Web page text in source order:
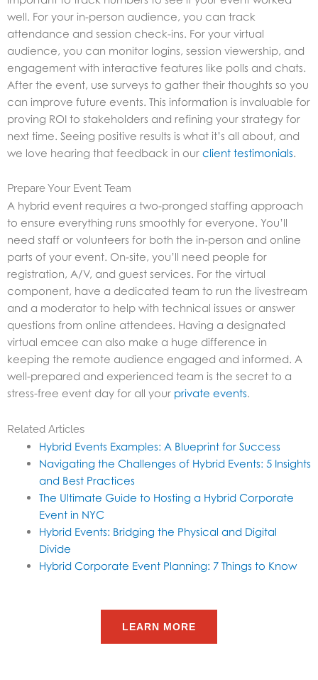
well. For your in-person audience, you can track
attendance and session check-ins. For your virtual
audience, you can monitor logins, session viewership, and
engagement with interactive features like polls and chats.
After the event, use surveys to gather their thoughts so you
can improve future events. This information is invaluable for
proving ROI to stakeholders and refining your strategy for
next time. Seeing positive results is what it’s all about, and
we love hearing that feedback in our client testimonials.
Prepare Your Event Team
A hybrid event requires a two-pronged staffing approach
to ensure everything runs smoothly for everyone. You’ll
need staff or volunteers for both the in-person and online
parts of your event. On-site, you’ll need people for
registration, A/V, and guest services. For the virtual
component, have a dedicated team to run the livestream
and a moderator to help with technical issues or answer
questions from online attendees. Having a designated
virtual emcee can also make a huge difference in
keeping the remote audience engaged and informed. A
well-prepared and experienced team is the secret to a
stress-free event day for all your private events.
Related Articles
Hybrid Events Examples: A Blueprint for Success
Navigating the Challenges of Hybrid Events: 5 Insights
and Best Practices
The Ultimate Guide to Hosting a Hybrid Corporate
Event in NYC
Hybrid Events: Bridging the Physical and Digital
Divide
Hybrid Corporate Event Planning: 7 Things to Know
LEARN MORE